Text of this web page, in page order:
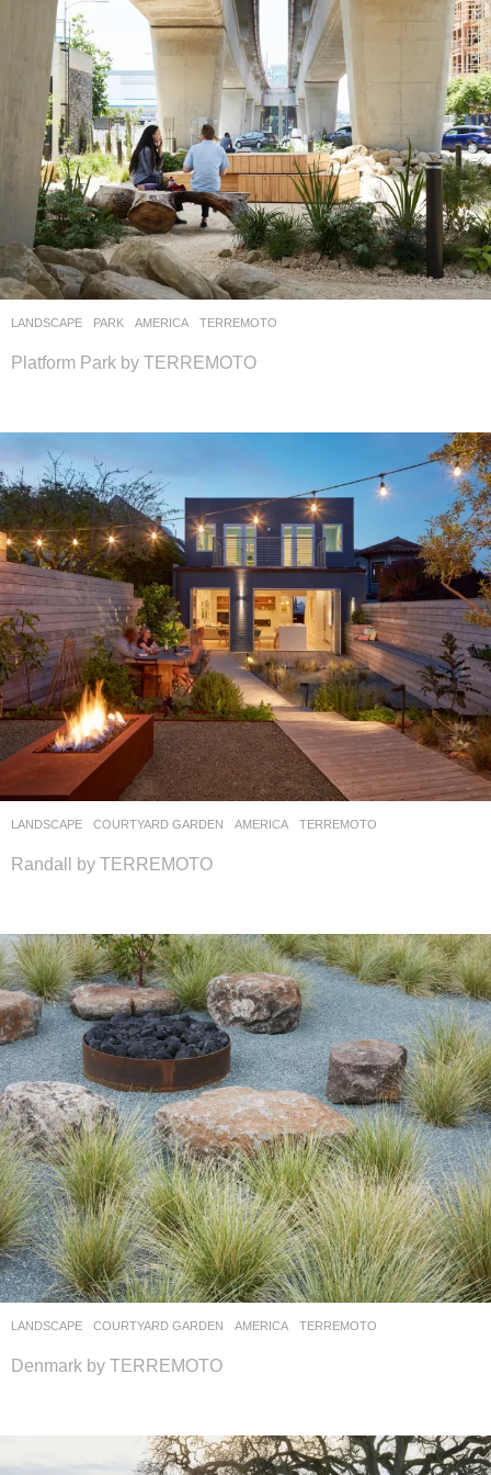
LANDSCAPE PARK AMERICA TERREMOTO
Platform Park by TERREMOTO
LANDSCAPE COURTYARD GARDEN AMERICA TERREMOTO
Randall by TERREMOTO
LANDSCAPE COURTYARD GARDEN AMERICA TERREMOTO
Denmark by TERREMOTO